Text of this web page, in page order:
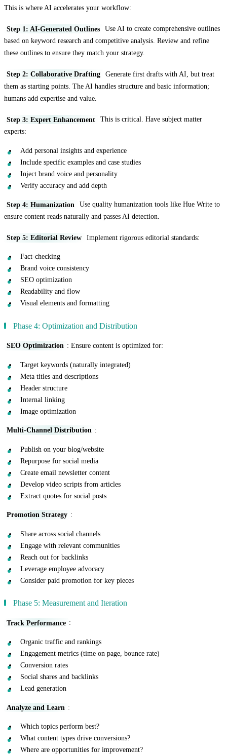
This is where AI accelerates your workflow:
Step 1: AI-Generated Outlines
Use AI to create comprehensive outlines
based on keyword research and competitive analysis. Review and refine
these outlines to ensure they match your strategy.
Step 2: Collaborative Drafting
Generate first drafts with AI, but treat
them as starting points. The AI handles structure and basic information;
humans add expertise and value.
Step 3: Expert Enhancement
This is critical. Have subject matter
experts:
Add personal insights and experience
Include specific examples and case studies
Inject brand voice and personality
Verify accuracy and add depth
Step 4: Humanization
Use quality humanization tools like Hue Write to
ensure content reads naturally and passes AI detection.
Step 5: Editorial Review Implement rigorous editorial standards:
Fact-checking
Brand voice consistency
SEO optimization
Readability and flow
Visual elements and formatting
Phase 4: Optimization and Distribution
SEO Optimization : Ensure content is optimized for:
Target keywords (naturally integrated)
Meta titles and descriptions
Header structure
Internal linking
Image optimization
Multi-Channel Distribution :
Publish on your blog/website
Repurpose for social media
Create email newsletter content
Develop video scripts from articles
Extract quotes for social posts
Promotion Strategy :
Share across social channels
Engage with relevant communities
Reach out for backlinks
Leverage employee advocacy
Consider paid promotion for key pieces
Phase 5: Measurement and Iteration
Track Performance :
Organic traffic and rankings
Engagement metrics (time on page, bounce rate)
Conversion rates
Social shares and backlinks
Lead generation
Analyze and Learn :
Which topics perform best?
What content types drive conversions?
Where are opportunities for improvement?